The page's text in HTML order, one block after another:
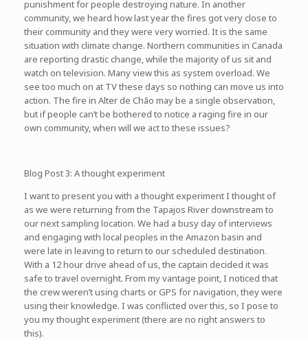
punishment for people destroying nature. In another
community, we heard how last year the fires got very close to
their community and they were very worried. It is the same
situation with climate change. Northern communities in Canada
are reporting drastic change, while the majority of us sit and
watch on television. Many view this as system overload. We
see too much on at TV these days so nothing can move us into
action. The fire in Alter de Chão may be a single observation,
but if people can’t be bothered to notice a raging fire in our
own community, when will we act to these issues?
Blog Post 3: A thought experiment
I want to present you with a thought experiment I thought of
as we were returning from the Tapajos River downstream to
our next sampling location. We had a busy day of interviews
and engaging with local peoples in the Amazon basin and
were late in leaving to return to our scheduled destination.
With a 12 hour drive ahead of us, the captain decided it was
safe to travel overnight. From my vantage point, I noticed that
the crew weren’t using charts or GPS for navigation, they were
using their knowledge. I was conflicted over this, so I pose to
you my thought experiment (there are no right answers to
this).